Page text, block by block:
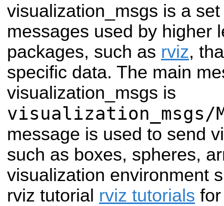
visualization_msgs is a set
messages used by higher
packages, such as rviz,
specific data. The main
visualization_msgs is
visualization_msgs/
message is used to send
such as boxes, spheres,
visualization environment
rviz tutorial rviz tutorials